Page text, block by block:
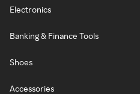
Electronics
Banking & Finance Tools
Shoes
Accessories